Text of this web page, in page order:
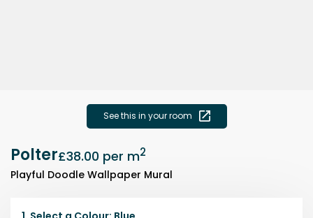
See this in your room
Polter£38.00 per m2
Playful Doodle Wallpaper Mural